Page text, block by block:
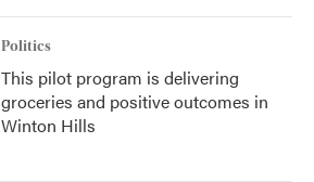
Politics
This pilot program is delivering
groceries and positive outcomes in
Winton Hills